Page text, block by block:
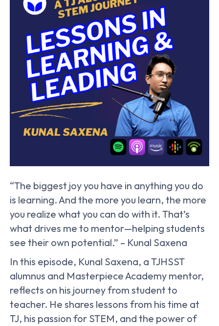
“The biggest joy you have in anything you do
is learning. And the more you learn, the more
you realize what you can do with it. That’s
what drives me to mentor—helping students
see their own potential.” – Kunal Saxena
In this episode, Kunal Saxena, a TJHSST
alumnus and Masterpiece Academy mentor,
reflects on his journey from student to
teacher. He shares lessons from his time at
TJ, his passion for STEM, and the power of